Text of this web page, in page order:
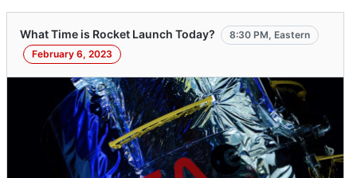
What Time is Rocket Launch Today?
8:30 PM, Eastern
February 6, 2023